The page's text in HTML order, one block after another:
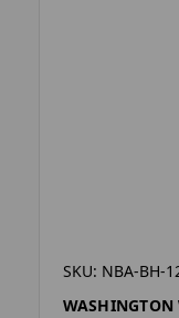
SKU: NBA-BH-
WASHINGTON